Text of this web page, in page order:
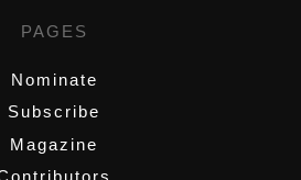
PAGES
Nominate
Subscribe
Magazine